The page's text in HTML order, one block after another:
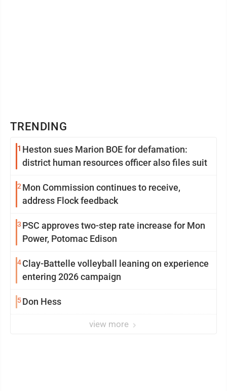
TRENDING
1 Heston sues Marion BOE for defamation:
district human resources officer also files suit
2 Mon Commission continues to receive,
address Flock feedback
3 PSC approves two-step rate increase for Mon
Power, Potomac Edison
4Clay-Battelle volleyball leaning on experience
entering 2026 campaign
5Don Hess
view more